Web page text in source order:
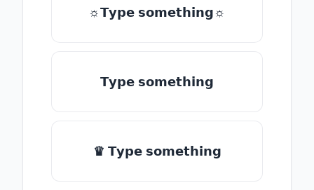
☼𝗧𝘆𝗽𝗲 𝘀𝗼𝗺𝗲𝘁𝗵𝗶𝗻𝗴☼
𝗧𝘆𝗽𝗲 𝘀𝗼𝗺𝗲𝘁𝗵𝗶𝗻𝗴
♛ 𝗧𝘆𝗽𝗲 𝘀𝗼𝗺𝗲𝘁𝗵𝗶𝗻𝗴